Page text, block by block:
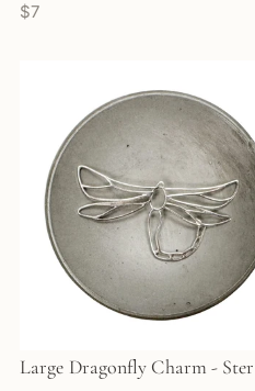
$7
Large Dragonfly Charm -